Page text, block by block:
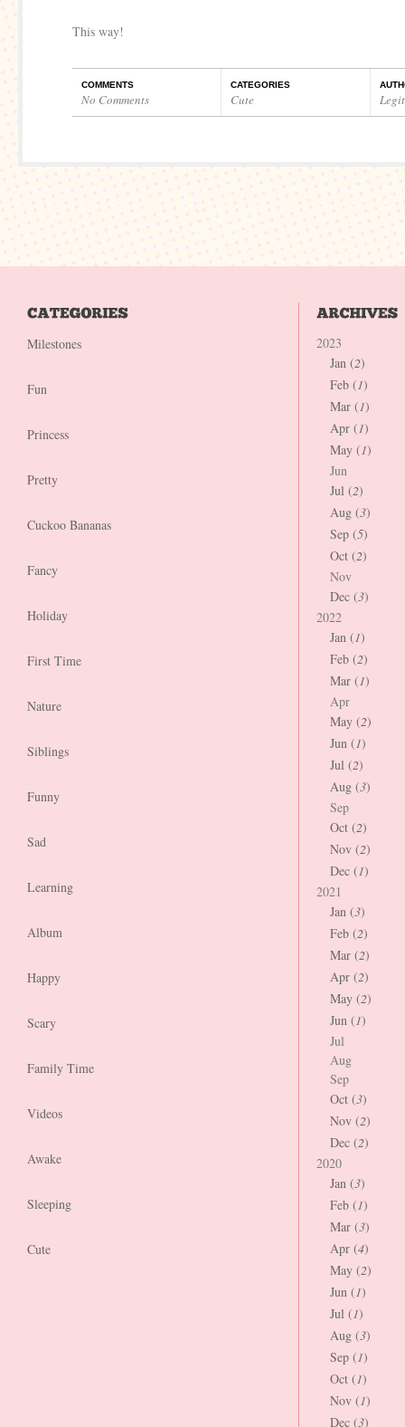
This way!
COMMENTS
No Comments
CATEGORIES
Cute
Milestones
Fun
Princess
Pretty
Cuckoo Bananas
Fancy
Holiday
First Time
Nature
Siblings
Funny
Sad
Learning
Album
Happy
Scary
Family Time
Videos
Awake
Sleeping
Cute
2023
Jan (2)
Feb (1)
Mar (1)
Apr (1)
May (1)
Jun
Jul (2)
Aug (3)
Sep (5)
Oct (2)
Nov
Dec (3)
2022
Jan (1)
Feb (2)
Mar (1)
Apr
May (2)
Jun (1)
Jul (2)
Aug (3)
Sep
Oct (2)
Nov (2)
Dec (1)
2021
Jan (3)
Feb (2)
Mar (2)
Apr (2)
May (2)
Jun (1)
Jul
Aug
Sep
Oct (3)
Nov (2)
Dec (2)
2020
Jan (3)
Feb (1)
Mar (3)
Apr (4)
May (2)
Jun (1)
Jul (1)
Aug (3)
Sep (1)
Oct (1)
Nov (1)
Dec (3)